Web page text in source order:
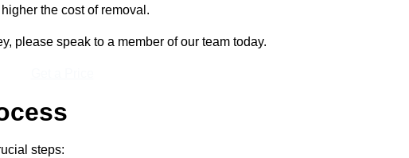
the cost of removal.
please speak to a member of our team today.
steps: